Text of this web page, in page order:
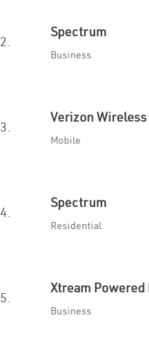
2.
Spectrum
Business
3.
Verizon Wireless
Mobile
4.
Spectrum
Residential
5.
Xtream Powered
Business